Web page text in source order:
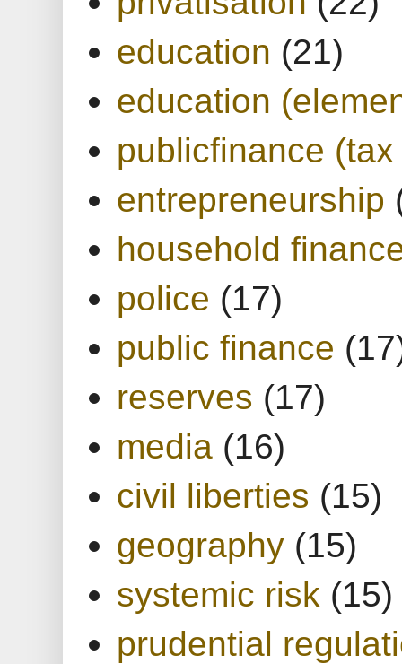
education (21)
education
publicfinance
entrepreneurship
household
police (17)
public finance
reserves (17)
media (16)
civil liberties (15)
geography (15)
systemic risk (15)
prudential